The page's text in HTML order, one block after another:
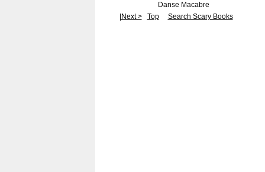
Danse Macabre
Next > Top Search Scary Books